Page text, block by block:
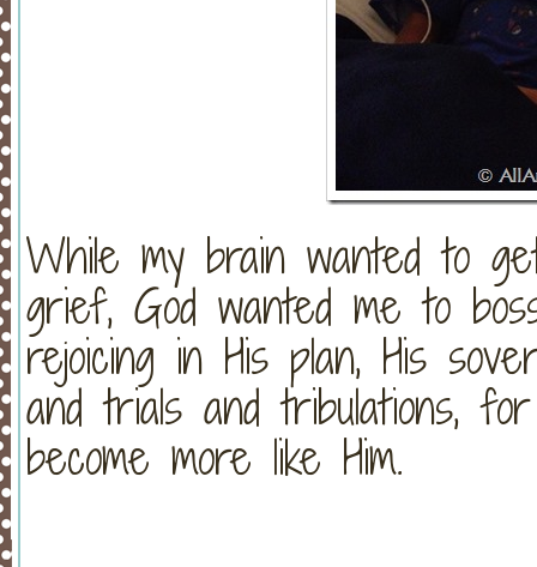
While my brain wanted to
grief, God wanted me to
rejoicing in His plan, His
and trials and tribulations,
become more like Him.